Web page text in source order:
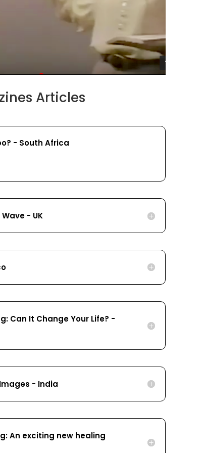
Articles
- South Africa
- UK
Can It Change Your Life? -
- India
An exciting new healing